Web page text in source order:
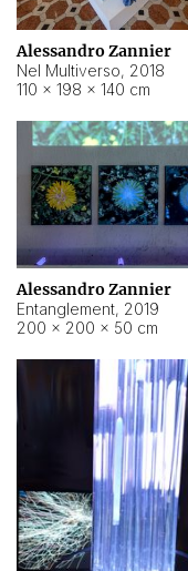
Alessandro Zannier
Nel Multiverso, 2018
110 × 198 × 140 cm
Alessandro Zannier
Entanglement, 2019
200 × 200 × 50 cm